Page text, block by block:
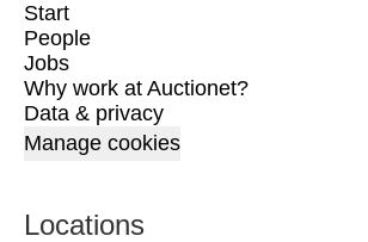
Start
People
Jobs
Why work at Auctionet?
Data & privacy
Manage cookies
Locations